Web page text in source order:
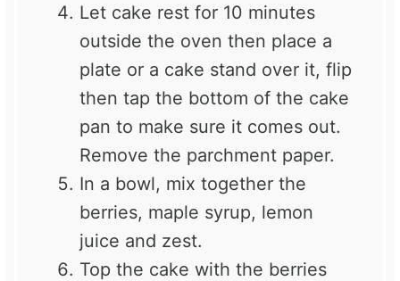
Let cake rest for 10 minutes
outside the oven then place a
plate or a cake stand over it, flip
then tap the bottom of the cake
pan to make sure it comes out.
Remove the parchment paper.
In a bowl, mix together the
berries, maple syrup, lemon
juice and zest.
Top the cake with the berries